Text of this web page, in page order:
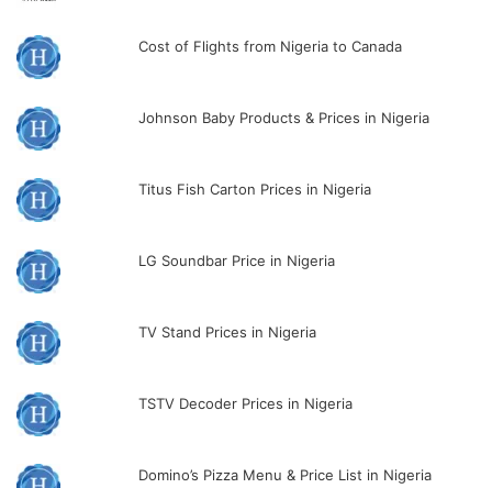
Cost of Flights from Nigeria to Canada
Johnson Baby Products & Prices in Nigeria
Titus Fish Carton Prices in Nigeria
LG Soundbar Price in Nigeria
TV Stand Prices in Nigeria
TSTV Decoder Prices in Nigeria
Domino’s Pizza Menu & Price List in Nigeria